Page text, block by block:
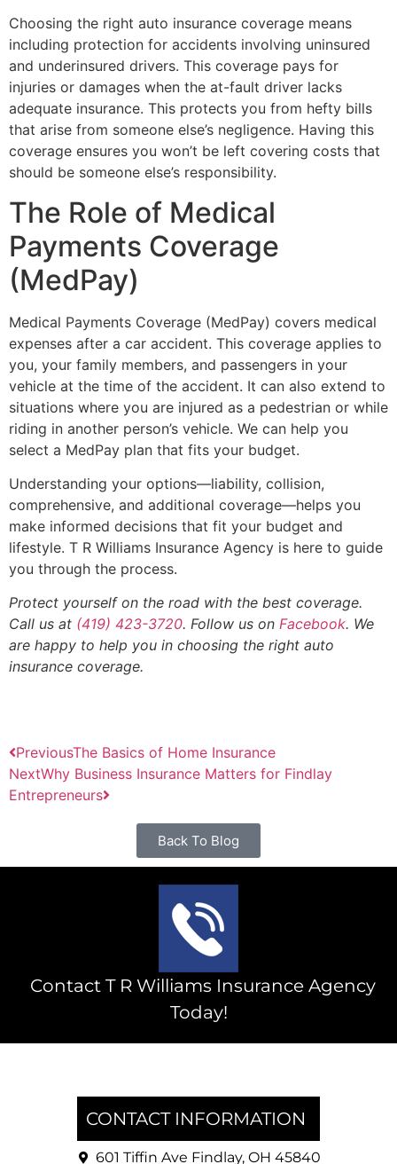
Choosing the right auto insurance coverage means
including protection for accidents involving uninsured
and underinsured drivers. This coverage pays for
injuries or damages when the at-fault driver lacks
adequate insurance. This protects you from hefty bills
that arise from someone else’s negligence. Having this
coverage ensures you won’t be left covering costs that
should be someone else’s responsibility.
The Role of Medical
Payments Coverage
(MedPay)
Medical Payments Coverage (MedPay) covers medical
expenses after a car accident. This coverage applies to
you, your family members, and passengers in your
vehicle at the time of the accident. It can also extend to
situations where you are injured as a pedestrian or while
riding in another person’s vehicle. We can help you
select a MedPay plan that fits your budget.
Understanding your options—liability, collision,
comprehensive, and additional coverage—helps you
make informed decisions that fit your budget and
lifestyle. T R Williams Insurance Agency is here to guide
you through the process.
Protect yourself on the road with the best coverage.
Call us at (419) 423-3720. Follow us on Facebook. We
are happy to help you in choosing the right auto
insurance coverage.
PreviousThe Basics of Home Insurance
NextWhy Business Insurance Matters for Findlay
Entrepreneurs
Back To Blog
Contact T R Williams Insurance Agency
Today!
CONTACT INFORMATION
601 Tiffin Ave Findlay, OH 45840